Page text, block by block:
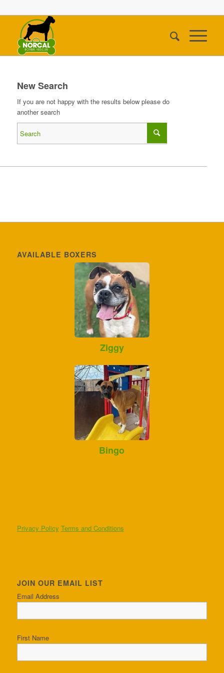
New Search
If you are not happy with the results below please do
another search
AVAILABLE BOXERS
Ziggy
Bingo
Privacy Policy Terms and Conditions
JOIN OUR EMAIL LIST
Email Address
First Name